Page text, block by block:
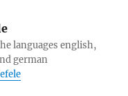
languages english,
german